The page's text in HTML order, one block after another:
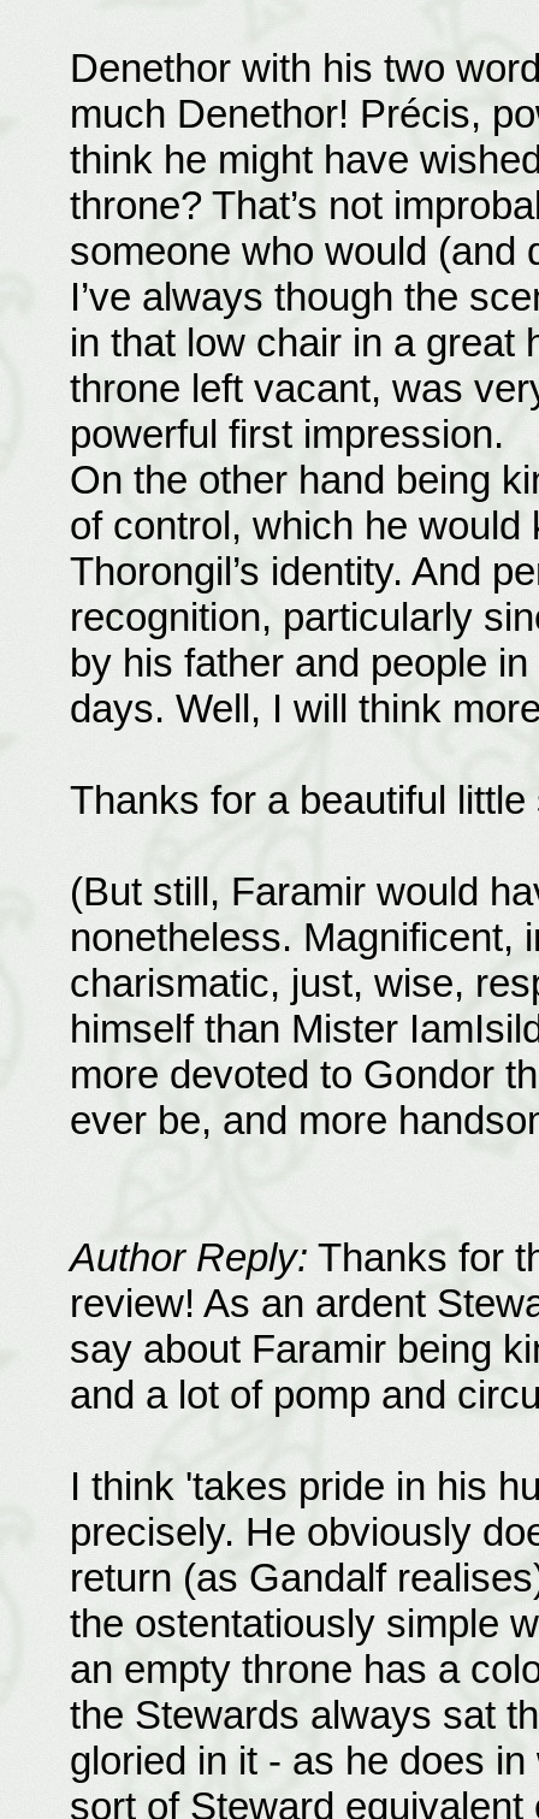
Denethor with his two
much Denethor! Précis,
think he might have
throne? That’s not
someone who would (and
I’ve always though the
in that low chair in a great
throne left vacant, was
powerful first impression.
On the other hand being
of control, which he
Thorongil’s identity. And
recognition, particularly
by his father and people
days. Well, I will think
Thanks for a beautiful
(But still, Faramir would
nonetheless. Magnificent,
charismatic, just, wise,
himself than Mister
more devoted to Gondor
ever be, and more
Author Reply: Thanks for
review! As an ardent
say about Faramir being
and a lot of pomp and
I think 'takes pride in his
precisely. He obviously
return (as Gandalf
the ostentatiously simple
an empty throne has a
the Stewards always sat
gloried in it - as he does
sort of Steward